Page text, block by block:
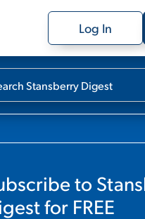
Log In
to
for FREE